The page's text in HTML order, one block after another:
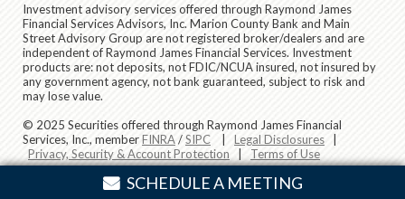
SCHEDULE A MEETING
Investment advisory services offered through Raymond James
Financial Services Advisors, Inc. Marion County Bank and Main
Street Advisory Group are not registered broker/dealers and are
independent of Raymond James Financial Services. Investment
products are: not deposits, not FDIC/NCUA insured, not insured by
any government agency, not bank guaranteed, subject to risk and
may lose value.
© 2025 Securities offered through Raymond James Financial
Services, Inc., memberFINRA/SIPC Legal Disclosures
Privacy, Security & Account Protection
Terms of Use